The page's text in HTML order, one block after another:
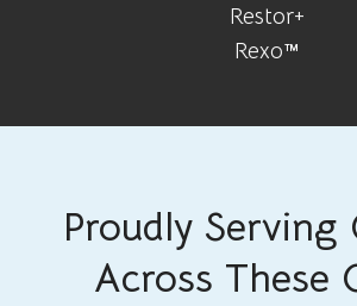
Restor+
Rexo™
Proudly Serving
Across These